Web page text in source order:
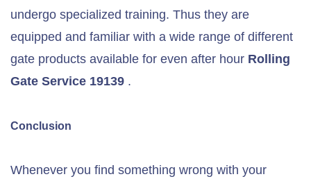
undergo specialized training. Thus they are
equipped and familiar with a wide range of different
gate products available for even after hour Rolling
Gate Service 19139 .
Conclusion
Whenever you find something wrong with your